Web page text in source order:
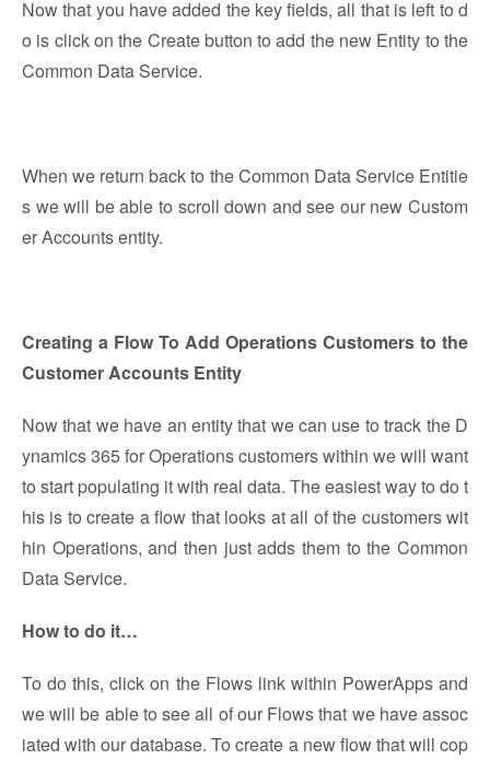
Now that you have added the key fields, all that is left to d
o is click on the Create button to add the new Entity to the
Common Data Service.
When we return back to the Common Data Service Entitie
s we will be able to scroll down and see our new Custom
er Accounts entity.
Creating a Flow To Add Operations Customers to the
Customer Accounts Entity
Now that we have an entity that we can use to track the D
ynamics 365 for Operations customers within we will want
to start populating it with real data. The easiest way to do t
his is to create a flow that looks at all of the customers wit
hin Operations, and then just adds them to the Common
Data Service.
How to do it…
To do this, click on the Flows link within PowerApps and
we will be able to see all of our Flows that we have assoc
iated with our database. To create a new flow that will cop